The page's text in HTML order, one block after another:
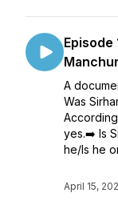
Episode
A
Was
yes.➡️ Is
he/Is he
April 15,